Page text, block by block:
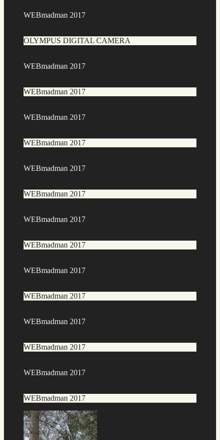
WEBmadman 2017
OLYMPUS DIGITAL CAMERA
WEBmadman 2017
WEBmadman 2017
WEBmadman 2017
WEBmadman 2017
WEBmadman 2017
WEBmadman 2017
WEBmadman 2017
WEBmadman 2017
WEBmadman 2017
WEBmadman 2017
WEBmadman 2017
WEBmadman 2017
WEBmadman 2017
WEBmadman 2017